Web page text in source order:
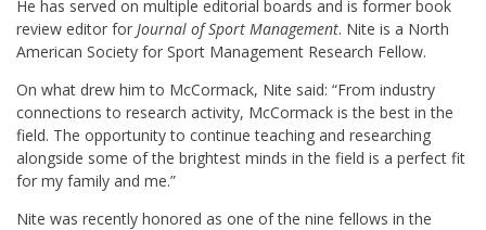
He has served on multiple editorial boards and is former book
review editor for Journal of Sport Management. Nite is a North
American Society for Sport Management Research Fellow.
On what drew him to McCormack, Nite said: “From industry
connections to research activity, McCormack is the best in the
field. The opportunity to continue teaching and researching
alongside some of the brightest minds in the field is a perfect fit
for my family and me.”
Nite was recently honored as one of the nine fellows in the